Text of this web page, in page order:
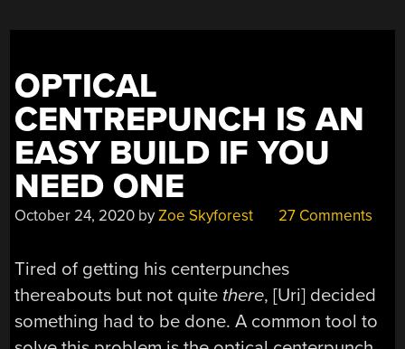
OPTICAL
CENTREPUNCH IS AN
EASY BUILD IF YOU
NEED ONE
October 24, 2020 byZoe Skyforest 27 Comments
Tired of getting his centerpunches
thereabouts but not quite there, [Uri] decided
something had to be done. A common tool to